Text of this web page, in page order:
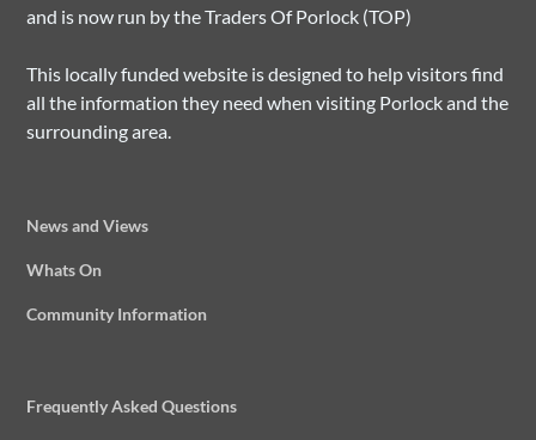
and is now run by the Traders Of Porlock (TOP)
This locally funded website is designed to help visitors find
all the information they need when visiting Porlock and the
surrounding area.
News and Views
Whats On
Community Information
Frequently Asked Questions